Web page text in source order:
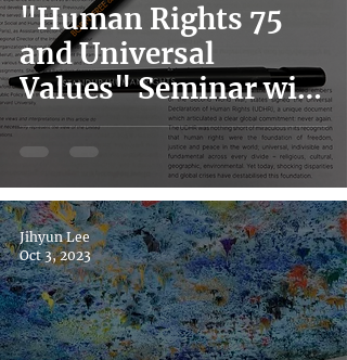
"Human Rights 75
and Universal
Values" Seminar with
UN Deputy High
Commissioner for
Human Rights
Jihyun Lee
Oct 3, 2023